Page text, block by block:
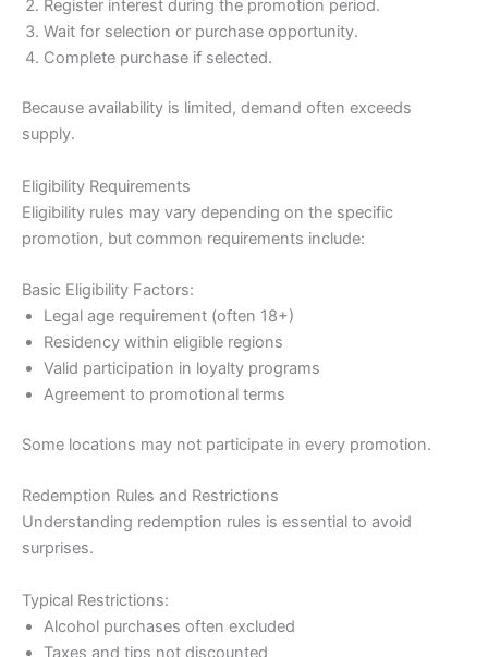
Register interest during the promotion period.
Wait for selection or purchase opportunity.
Complete purchase if selected.
Because availability is limited, demand often exceeds
supply.
Eligibility Requirements
Eligibility rules may vary depending on the specific
promotion, but common requirements include:
Basic Eligibility Factors:
Legal age requirement (often 18+)
Residency within eligible regions
Valid participation in loyalty programs
Agreement to promotional terms
Some locations may not participate in every promotion.
Redemption Rules and Restrictions
Understanding redemption rules is essential to avoid
surprises.
Typical Restrictions:
Alcohol purchases often excluded
Taxes and tips not discounted